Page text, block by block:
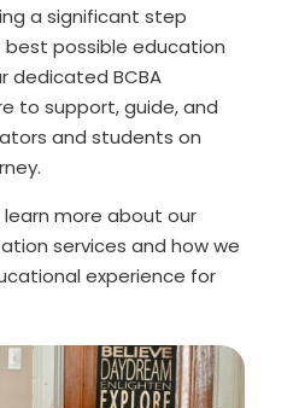
a significant step
possible education
dedicated BCBA
to support, guide, and
and students on
more about our
services and how we
experience for